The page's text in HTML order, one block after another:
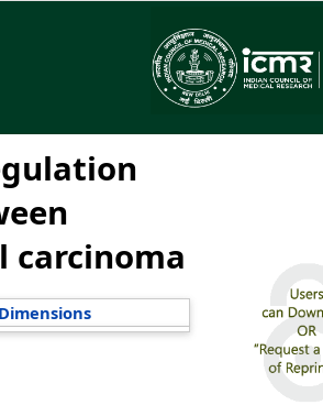
carcinoma
Dimensions